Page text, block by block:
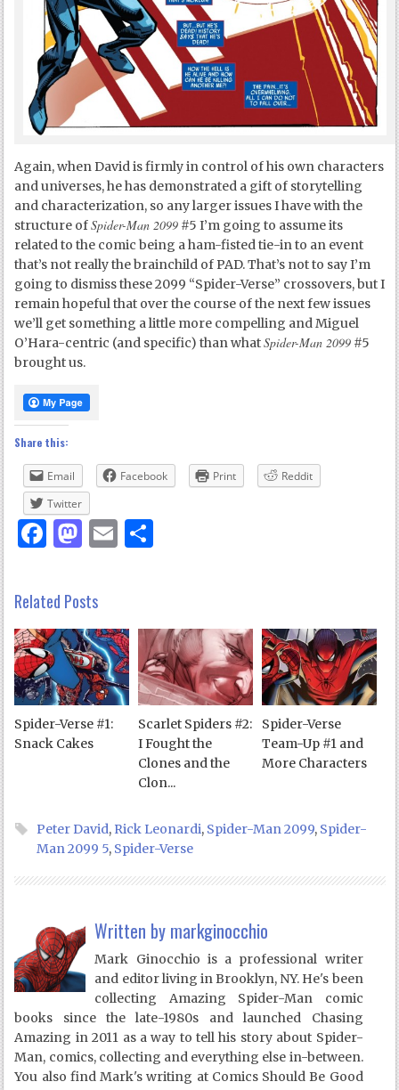
Again, when David is firmly in control of his own characters
and universes, he has demonstrated a gift of storytelling
and characterization, so any larger issues I have with the
structure ofSpider-Man 2099 #5 I’m going to assume its
related to the comic being a ham-fisted tie-in to an event
that’s not really the brainchild of PAD. That’s not to say I’m
going to dismiss these 2099 “Spider-Verse” crossovers, but I
remain hopeful that over the course of the next few issues
we’ll get something a little more compelling and Miguel
O’Hara-centric (and specific) than whatSpider-Man 2099 #5
brought us.
Share this:
Email Facebook Print
Reddit
Twitter
Facebook
Mastodon
Email
Related Posts
Spider-Verse #1:
Snack Cakes
Scarlet Spiders #2:
I Fought the
Clones and the
Clon...
Spider-Verse
Team-Up #1 and
More Characters
Peter David, Rick Leonardi, Spider-Man 2099, Spider-
Man 2099 5, Spider-Verse
Written by markginocchio
Mark Ginocchio is a professional writer
and editor living in Brooklyn, NY. He's been
collecting Amazing Spider-Man comic
books since the late-1980s and launched Chasing
Amazing in 2011 as a way to tell his story about Spider-
Man, comics, collecting and everything else in-between.
You also find Mark's writing at Comics Should Be Good